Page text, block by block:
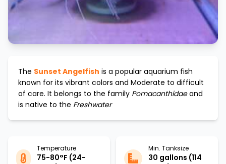
The Sunset Angelfish is a popular aquarium fish
known for its vibrant colors and Moderate to difficult
of care. It belongs to the family Pomacanthidaeand
is native to the Freshwater
Temperature
75-80°F (24-
Min. Tanksize
30 gallons (114